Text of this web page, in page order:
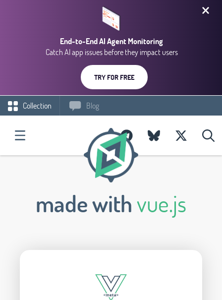
End-to-End AI Agent Monitoring
Catch AI app issues before they impact users
TRY FOR FREE
Collection Blog
made withvue.js